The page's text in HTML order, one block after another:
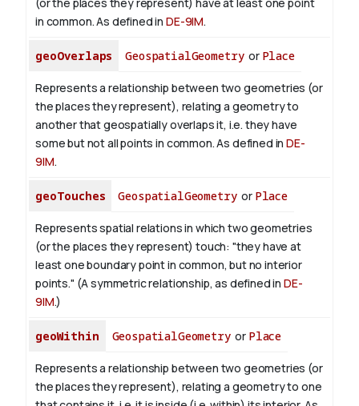
(or the places they represent) have at least one point
in common. As defined in DE-9IM.
geoOverlaps GeospatialGeometryor Place
Represents a relationship between two geometries (or
the places they represent), relating a geometry to
another that geospatially overlaps it, i.e. they have
some but not all points in common. As defined inDE-
9IM.
geoTouches GeospatialGeometryor Place
Represents spatial relations in which two geometries
(or the places they represent) touch: "they have at
least one boundary point in common, but no interior
points." (A symmetric relationship, as defined in DE-
9IM.)
geoWithin GeospatialGeometryor Place
Represents a relationship between two geometries (or
the places they represent), relating a geometry to one